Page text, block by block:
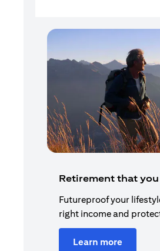
Retirement that
Futureproof your
right income and
Learn more